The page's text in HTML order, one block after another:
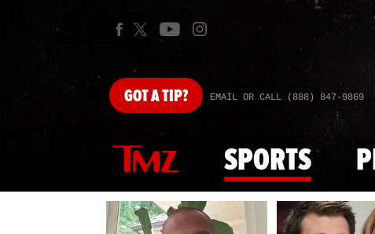
GOTA TIP? EMAIL OR CALL (888) 847-9869
SPORTS